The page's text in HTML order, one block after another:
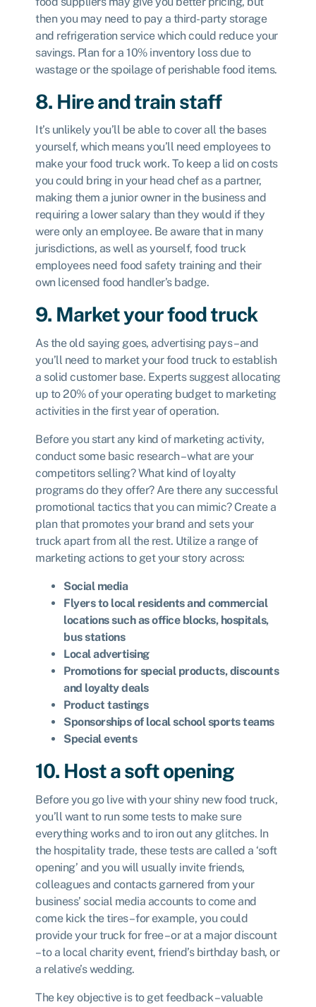
then you may need to pay a third-party storage
and refrigeration service which could reduce your
savings. Plan for a 10% inventory loss due to
wastage or the spoilage of perishable food items.
8. Hire and train staff
It’s unlikely you’ll be able to cover all the bases
yourself, which means you’ll need employees to
make your food truck work. To keep a lid on costs
you could bring in your head chef as a partner,
making them a junior owner in the business and
requiring a lower salary than they would if they
were only an employee. Be aware that in many
jurisdictions, as well as yourself, food truck
employees need food safety training and their
own licensed food handler’s badge.
9. Market your food truck
As the old saying goes, advertising pays – and
you’ll need to market your food truck to establish
a solid customer base. Experts suggest allocating
up to 20% of your operating budget to marketing
activities in the first year of operation.
Before you start any kind of marketing activity,
conduct some basic research – what are your
competitors selling? What kind of loyalty
programs do they offer? Are there any successful
promotional tactics that you can mimic? Create a
plan that promotes your brand and sets your
truck apart from all the rest. Utilize a range of
marketing actions to get your story across:
Social media
Flyers to local residents and commercial
locations such as office blocks, hospitals,
bus stations
Local advertising
Promotions for special products, discounts
and loyalty deals
Product tastings
Sponsorships of local school sports teams
Special events
10. Host a soft opening
Before you go live with your shiny new food truck,
you’ll want to run some tests to make sure
everything works and to iron out any glitches. In
the hospitality trade, these tests are called a ‘soft
opening’ and you will usually invite friends,
colleagues and contacts garnered from your
business’ social media accounts to come and
come kick the tires – for example, you could
provide your truck for free – or at a major discount
– to a local charity event, friend’s birthday bash, or
a relative’s wedding.
The key objective is to get feedback – valuable